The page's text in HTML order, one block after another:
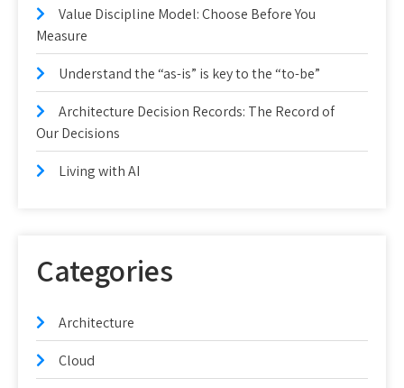
Value Discipline Model: Choose Before You
Measure
Understand the “as-is” is key to the “to-be”
Architecture Decision Records: The Record of
Our Decisions
Living with AI
Categories
Architecture
Cloud